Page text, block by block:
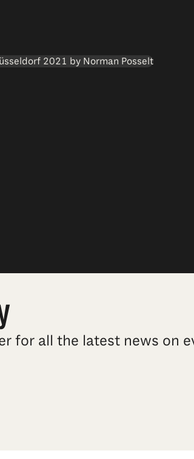
for all the latest news on